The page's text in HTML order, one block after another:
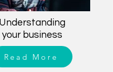
Understanding
your business
Read More